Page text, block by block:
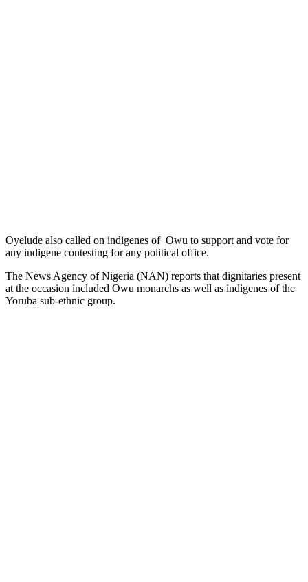
Oyelude also called on indigenes of Owu to support and vote for
any indigene contesting for any political office.
The News Agency of Nigeria (NAN) reports that dignitaries present
at the occasion included Owu monarchs as well as indigenes of the
Yoruba sub-ethnic group.